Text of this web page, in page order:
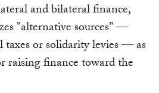
and bilateral finance,
"alternative sources" —
taxes or solidarity levies — as
raising finance toward the